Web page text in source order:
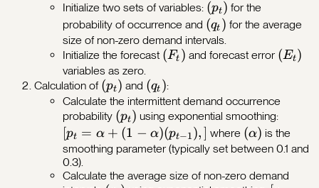
Initialize two sets of variables: (p_t)
(pt) for the
probability of occurrence and (q_t)
(qt ) for the average
size of non-zero demand intervals.
Initialize the forecast (F_t)
(Ft ) and forecast error (E_t)
(Et)
variables as zero.
Calculation of (p_t)
(pt) and (q_t)
(qt ):
Calculate the intermittent demand occurrence
probability (p_t)
(pt) using exponential smoothing:
\alpha
+ (1 -
(p_{t-
[pt = α + (1 − α)(pt−1),] where (\alpha)
(α) is the
smoothing parameter (typically set between 0.1 and
0.3).
Calculate the average size of non-zero demand